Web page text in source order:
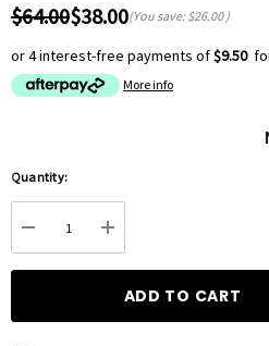
$64.00$38.00(You save: $26.00)
or 4 interest-free payments of$9.50
More info
Hurry
up!
Current
stock:
Quantity:
DECREASE QUANTITY:
INCREASE